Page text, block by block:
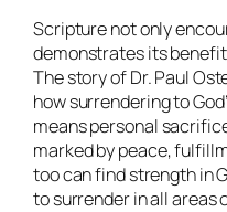
Scripture not only
demonstrates its
The story of Dr. Paul
how surrendering to
means personal
marked by peace,
too can find strength in
to surrender in all areas